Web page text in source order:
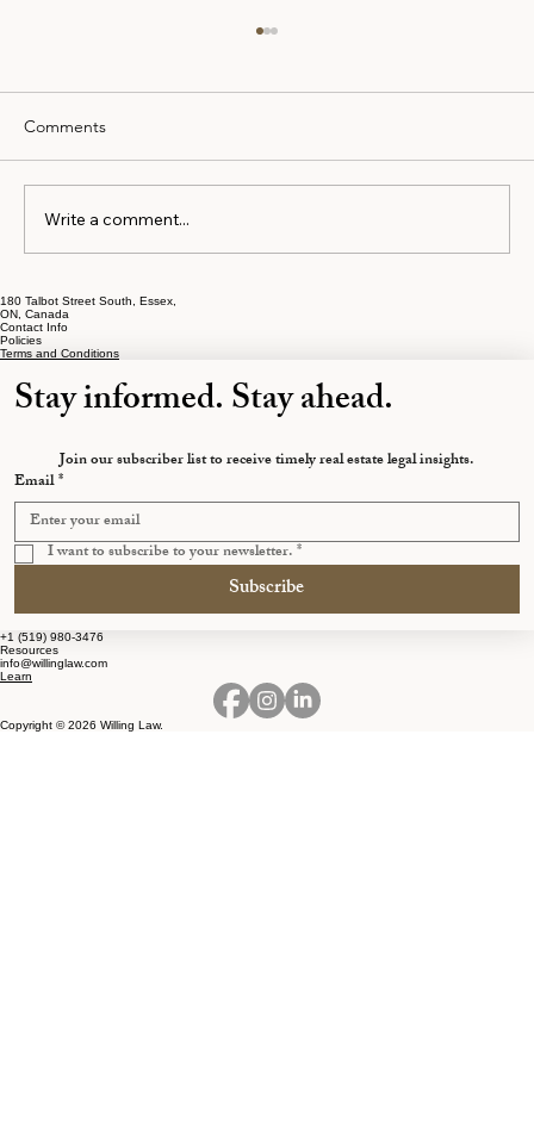
The Early Separation Mistakes That Cost
Ontarians the Most
Comments
Write a comment...
180 Talbot Street South, Essex,
ON, Canada
Contact Info
Policies
Terms and Conditions
Stay informed. Stay ahead.
Join our subscriber list to receive timely real estate legal insights.
Email*
I want to subscribe to your newsletter.*
Subscribe
+1 (519) 980-3476
Resources
info@willinglaw.com
Learn
Copyright © 2026 Willing Law.